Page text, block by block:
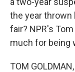
the year
fair? NPR's
much for being
TOM